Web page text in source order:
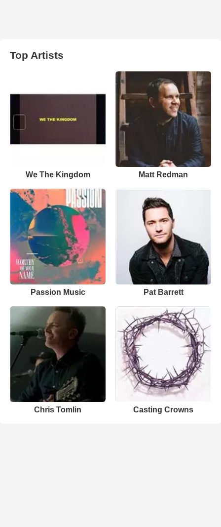
Top Artists
We The Kingdom Matt Redman
Passion Music Pat Barrett
Chris Tomlin Casting Crowns